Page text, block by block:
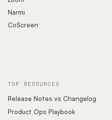
Narmi
CoScreen
TOP RESOURCES
Release Notes vs Changelog
Product Ops Playbook